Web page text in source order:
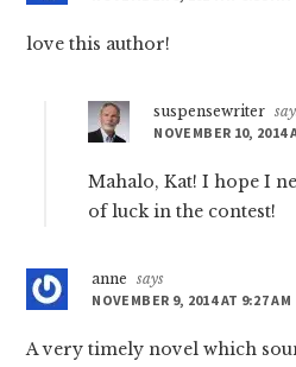
love this author!
suspensewriter
NOVEMBER 10, 2014
Mahalo, Kat! I hope I
of luck in the contest!
anne
says
NOVEMBER 9, 2014 AT 9:27 AM
A very timely novel which